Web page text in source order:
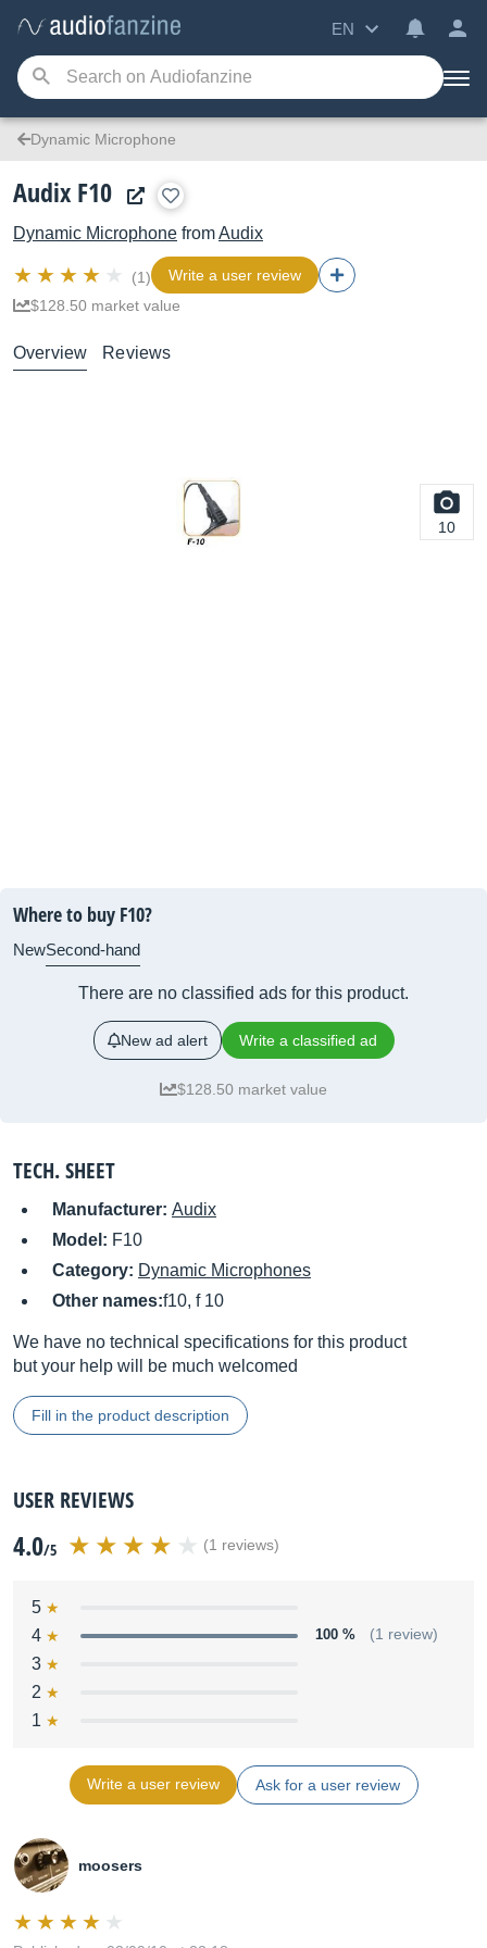
EN
Dynamic Microphone
Audix F10
Dynamic Microphone fromAudix
(1)
Write a user review
$128.50 market value
Overview Reviews
10
Where to buy F10?
NewSecond-hand
There are no classified ads for this product.
New ad alert Write a classified ad
$128.50 market value
TECH. SHEET
Manufacturer: Audix
Model: F10
Category: Dynamic Microphones
Other names:f10, f 10
We have no technical specifications for this product
but your help will be much welcomed
Fill in the product description
USER REVIEWS
4.0/5 (1 reviews)
5
4
100 % (1 review)
3
2
1
Write a user review Ask for a user review
moosers